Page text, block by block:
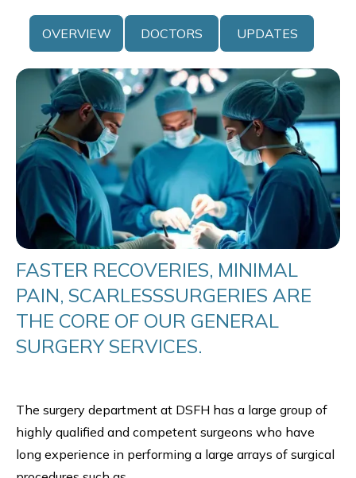
OVERVIEW DOCTORS UPDATES
FASTER RECOVERIES, MINIMAL
PAIN, SCARLESSSURGERIES ARE
THE CORE OF OUR GENERAL
SURGERY SERVICES.
The surgery department at DSFH has a large group of
highly qualified and competent surgeons who have
long experience in performing a large arrays of surgical